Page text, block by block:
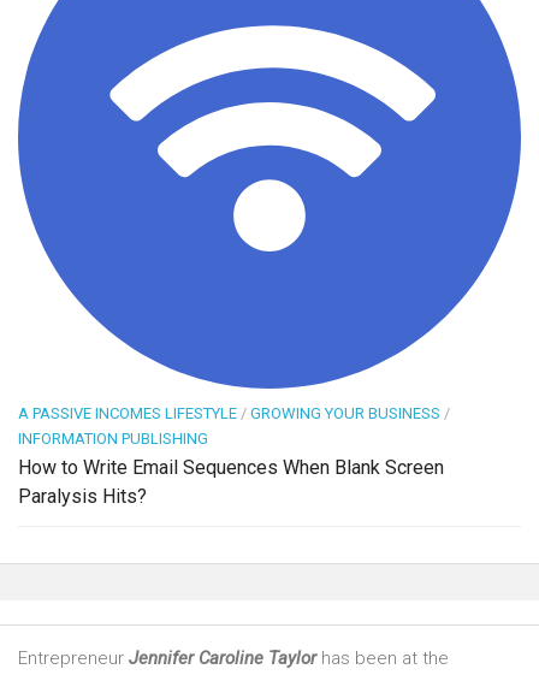
A PASSIVE INCOMES LIFESTYLE / GROWING YOUR BUSINESS /
INFORMATION PUBLISHING
How to Write Email Sequences When Blank Screen
Paralysis Hits?
Entrepreneur Jennifer Caroline Taylorhas been at the